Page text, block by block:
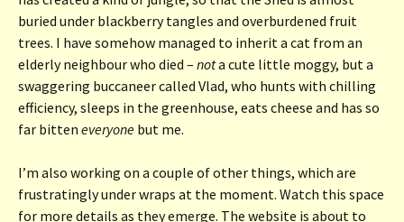
buried under blackberry tangles and overburdened fruit
trees. I have somehow managed to inherit a cat from an
elderly neighbour who died – nota cute little moggy, but a
swaggering buccaneer called Vlad, who hunts with chilling
efficiency, sleeps in the greenhouse, eats cheese and has so
far bitten everyone but me.
I’m also working on a couple of other things, which are
frustratingly under wraps at the moment. Watch this space
for more details as they emerge. The website is about to